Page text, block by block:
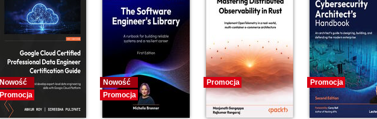
Nowość
Promocja
Nowość
Promocja
Promocja Promocja